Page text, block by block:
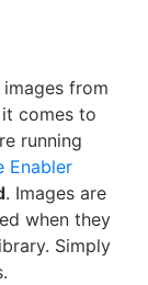
from
comes to
running
Enabler
. Images are
when they
Simply